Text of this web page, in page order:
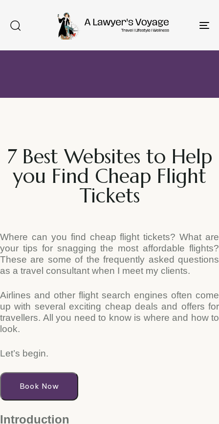
7 Best Websites to Help
you Find Cheap Flight
Tickets
Where can you find cheap flight tickets? What are
your tips for snagging the most affordable flights?
These are some of the frequently asked questions
as a travel consultant when I meet my clients.
Airlines and other flight search engines often come
up with several exciting cheap deals and offers for
travellers. All you need to know is where and how to
look.
Let’s begin.
Book Now
Introduction